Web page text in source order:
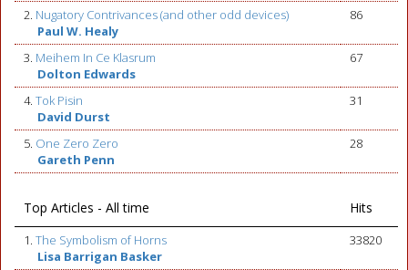
2. Nugatory Contrivances (and other odd devices)
Paul W. Healy
86
3. Meihem In Ce Klasrum
Dolton Edwards
67
4. Tok Pisin
David Durst
31
5. One Zero Zero
Gareth Penn
28
Top Articles - All time Hits
1. The Symbolism of Horns
Lisa Barrigan Basker
33820